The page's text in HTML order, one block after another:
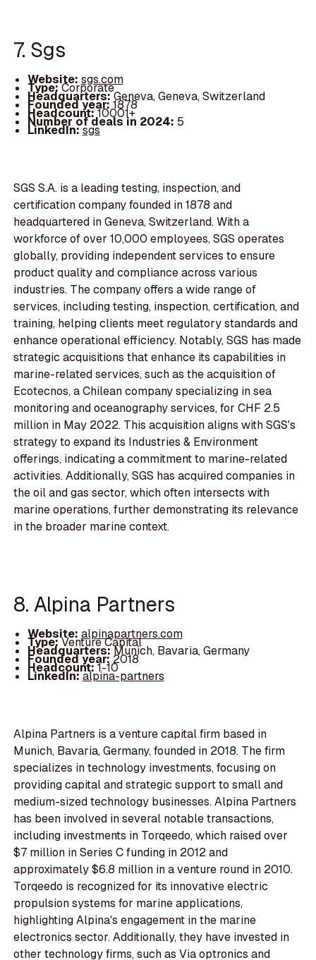
7. Sgs
Website: sgs.com
Type:Corporate
Headquarters:Geneva, Geneva, Switzerland
Founded year:1878
Headcount:10001+
Number of deals in 2024: 5
LinkedIn:sgs
SGS S.A. is a leading testing, inspection, and
certification company founded in 1878 and
headquartered in Geneva, Switzerland. With a
workforce of over 10,000 employees, SGS operates
globally, providing independent services to ensure
product quality and compliance across various
industries. The company offers a wide range of
services, including testing, inspection, certification, and
training, helping clients meet regulatory standards and
enhance operational efficiency. Notably, SGS has made
strategic acquisitions that enhance its capabilities in
marine-related services, such as the acquisition of
Ecotecnos, a Chilean company specializing in sea
monitoring and oceanography services, for CHF 2.5
million in May 2022. This acquisition aligns with SGS's
strategy to expand its Industries & Environment
offerings, indicating a commitment to marine-related
activities. Additionally, SGS has acquired companies in
the oil and gas sector, which often intersects with
marine operations, further demonstrating its relevance
in the broader marine context.
8. Alpina Partners
Website: alpinapartners.com
Type:Venture Capital
Headquarters:Munich, Bavaria, Germany
Founded year: 2018
Headcount:1-10
LinkedIn:alpina-partners
Alpina Partners is a venture capital firm based in
Munich, Bavaria, Germany, founded in 2018. The firm
specializes in technology investments, focusing on
providing capital and strategic support to small and
medium-sized technology businesses. Alpina Partners
has been involved in several notable transactions,
including investments in Torqeedo, which raised over
$7 million in Series C funding in 2012 and
approximately $6.8 million in a venture round in 2010.
Torqeedo is recognized for its innovative electric
propulsion systems for marine applications,
highlighting Alpina's engagement in the marine
electronics sector. Additionally, they have invested in
other technology firms, such as Via optronics and